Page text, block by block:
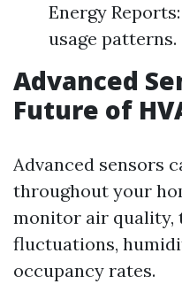
Energy
usage patterns.
Advanced
Future of
Advanced sensors
throughout your
monitor air quality,
fluctuations,
occupancy rates.